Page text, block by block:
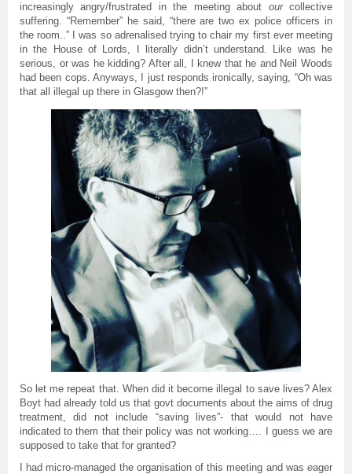
increasingly angry/frustrated in the meeting about ourcollective
suffering. “Remember” he said, “there are two ex police officers in
the room..” I was so adrenalised trying to chair my first ever meeting
in the House of Lords, I literally didn’t understand. Like was he
serious, or was he kidding? After all, I knew that he and Neil Woods
had been cops. Anyways, I just responds ironically, saying, “Oh was
that all illegal up there in Glasgow then?!”
So let me repeat that. When did it become illegal to save lives? Alex
Boyt had already told us that govt documents about the aims of drug
treatment, did not include “saving lives”- that would not have
indicated to them that their policy was not working…. I guess we are
supposed to take that for granted?
I had micro-managed the organisation of this meeting and was eager